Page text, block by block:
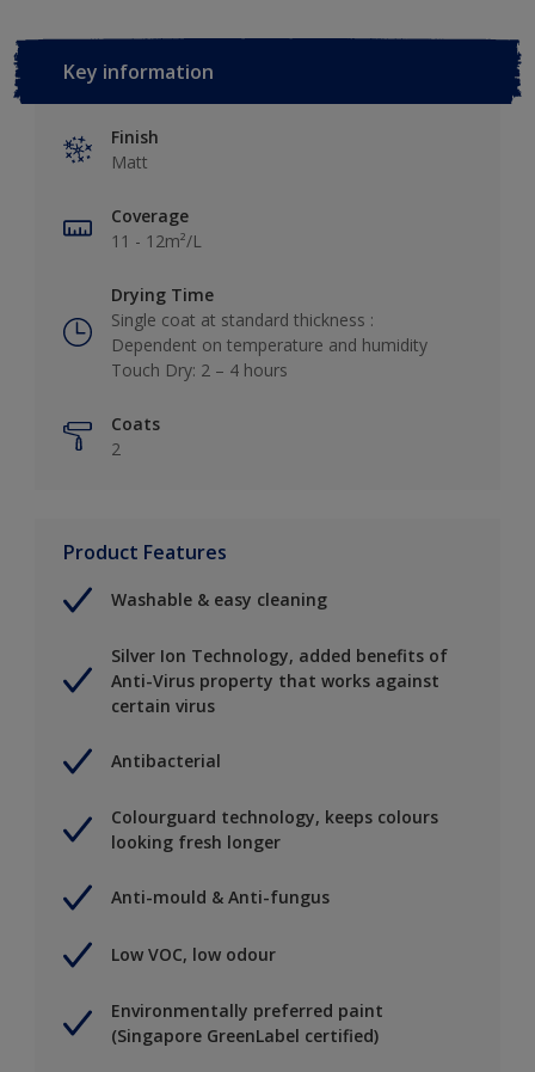
Key information
Finish
Matt
Coverage
11 - 12m²/L
Drying Time
Single coat at standard thickness :
Dependent on temperature and humidity
Touch Dry: 2 – 4 hours
Coats
2
Product Features
Washable & easy cleaning
Silver Ion Technology, added benefits of
Anti-Virus property that works against
certain virus
Antibacterial
Colourguard technology, keeps colours
looking fresh longer
Anti-mould & Anti-fungus
Low VOC, low odour
Environmentally preferred paint
(Singapore GreenLabel certified)